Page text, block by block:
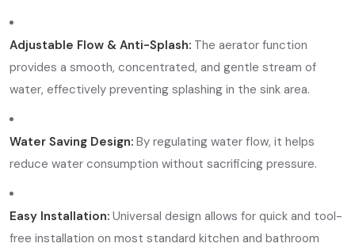
Adjustable Flow & Anti-Splash: The aerator function
provides a smooth, concentrated, and gentle stream of
water, effectively preventing splashing in the sink area.
Water Saving Design: By regulating water flow, it helps
reduce water consumption without sacrificing pressure.
Easy Installation: Universal design allows for quick and tool-
free installation on most standard kitchen and bathroom